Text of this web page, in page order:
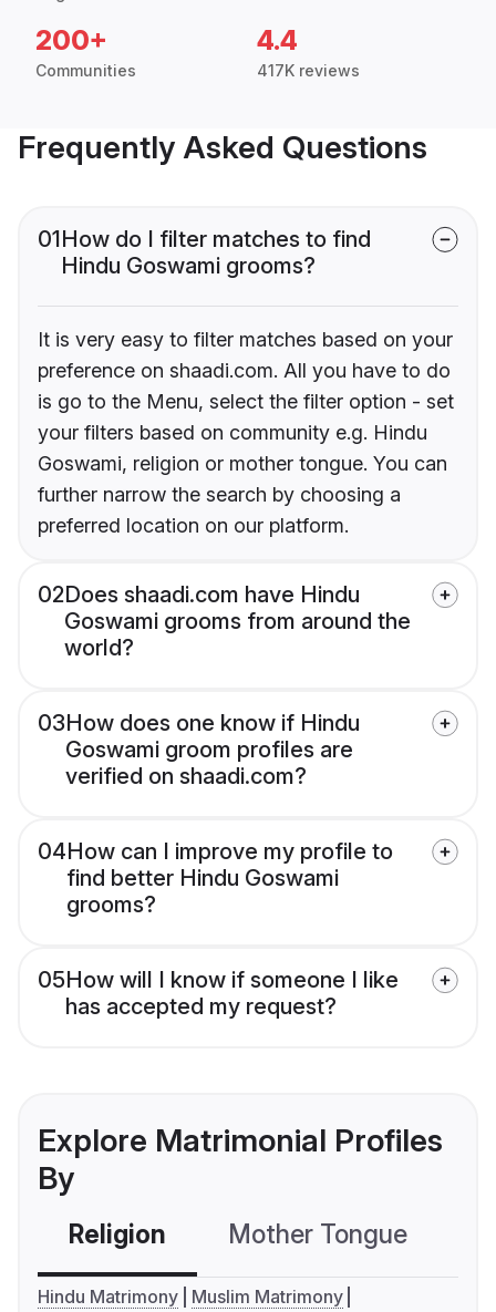
200+
Communities
4.4
417K reviews
Frequently Asked Questions
01How do I filter matches to find
Hindu Goswami grooms?
It is very easy to filter matches based on your
preference on shaadi.com. All you have to do
is go to the Menu, select the filter option - set
your filters based on community e.g. Hindu
Goswami, religion or mother tongue. You can
further narrow the search by choosing a
preferred location on our platform.
02Does shaadi.com have Hindu
Goswami grooms from around the
world?
03How does one know if Hindu
Goswami groom profiles are
verified on shaadi.com?
04How can I improve my profile to
find better Hindu Goswami
grooms?
05How will I know if someone I like
has accepted my request?
Explore Matrimonial Profiles
By
Religion Mother Tongue
Hindu Matrimony
Muslim Matrimony